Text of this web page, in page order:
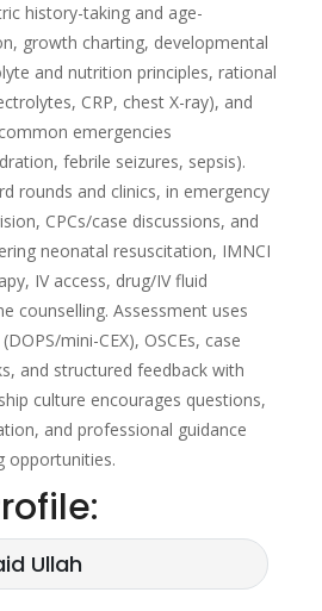
history-taking and age-
growth charting, developmental
and nutrition principles, rational
CRP, chest X-ray), and
emergencies
febrile seizures, sepsis).
rounds and clinics, in emergency
CPCs/case discussions, and
neonatal resuscitation, IMNCI
IV access, drug/IV fluid
counselling. Assessment uses
mini-CEX), OSCEs, case
and structured feedback with
culture encourages questions,
and professional guidance
opportunities.
Ullah